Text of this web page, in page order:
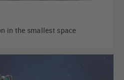
in the smallest space